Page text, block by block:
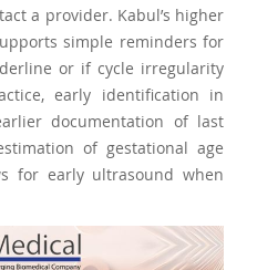
a provider. Kabul’s higher
simple reminders for
or if cycle irregularity
early identification in
documentation of last
of gestational age
for early ultrasound when